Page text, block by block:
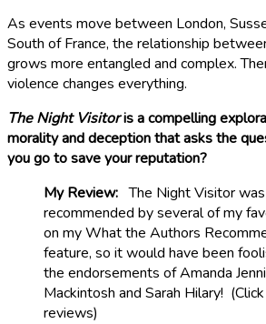
As events move between London,
South of France, the relationship
grows more entangled and complex.
violence changes everything.
The Night Visitoris a compelling
morality and deception that asks the
you go to save your reputation?
My Review: The Night Visitor
recommended by several of my
on my What the Authors
feature, so it would have been
the endorsements of Amanda
Mackintosh and Sarah Hilary! (Click
reviews)